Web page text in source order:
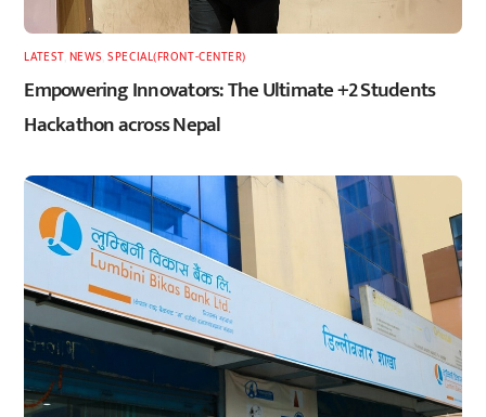
LATEST, NEWS ,SPECIAL(FRONT-CENTER)
Empowering Innovators: The Ultimate +2 Students
Hackathon across Nepal